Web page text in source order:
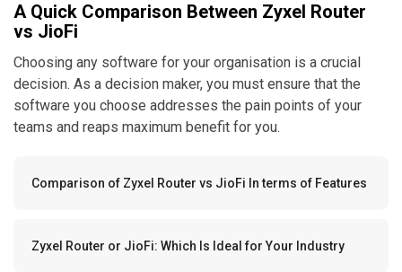
A Quick Comparison Between Zyxel Router
vs JioFi
Choosing any software for your organisation is a crucial
decision. As a decision maker, you must ensure that the
software you choose addresses the pain points of your
teams and reaps maximum benefit for you.
Comparison of Zyxel Router vs JioFi In terms of Features
Zyxel Router or JioFi: Which Is Ideal for Your Industry